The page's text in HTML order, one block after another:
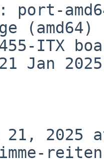
port-
Jan
2025 at